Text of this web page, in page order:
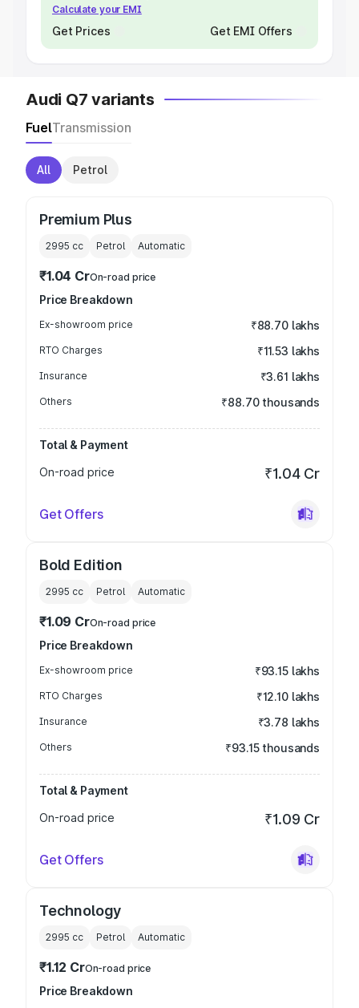
Calculate your EMI
Get Prices Get EMI Offers
Audi Q7 variants
FuelTransmission
All Petrol
Premium Plus
2995 cc Petrol Automatic
₹1.04 CrOn-road price
Price Breakdown
Ex-showroom price ₹88.70 lakhs
RTO Charges ₹11.53 lakhs
Insurance ₹3.61 lakhs
Others ₹88.70 thousands
Total & Payment
On-road price
₹1.04 Cr
Get Offers
Bold Edition
2995 cc Petrol Automatic
₹1.09 CrOn-road price
Price Breakdown
Ex-showroom price ₹93.15 lakhs
RTO Charges ₹12.10 lakhs
Insurance ₹3.78 lakhs
Others ₹93.15 thousands
Total & Payment
On-road price
₹1.09 Cr
Get Offers
Technology
2995 cc Petrol Automatic
₹1.12 CrOn-road price
Price Breakdown